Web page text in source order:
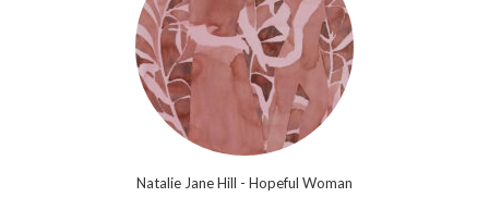
Natalie Jane Hill - Hopeful Woman